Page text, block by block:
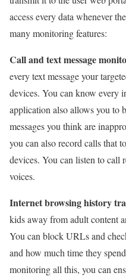
access every data whenever
many monitoring features:
Call and text message
every text message your
devices. You can know every
application also allows you to
messages you think are
you can also record calls that
devices. You can listen to call
voices.
Internet browsing history
kids away from adult content
You can block URLs and
and how much time they
monitoring all this, you can